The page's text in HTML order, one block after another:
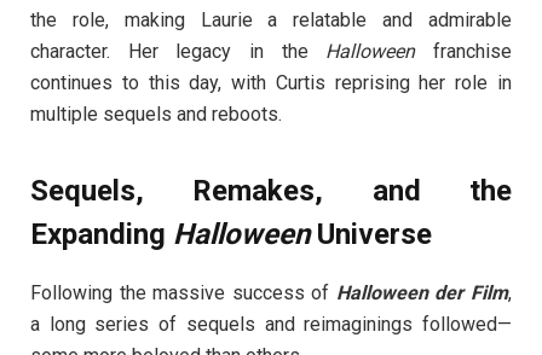
the role, making Laurie a relatable and admirable
character. Her legacy in the Halloweenfranchise
continues to this day, with Curtis reprising her role in
multiple sequels and reboots.
Sequels, Remakes, and the
Expanding HalloweenUniverse
Following the massive success of Halloween der Film,
a long series of sequels and reimaginings followed—